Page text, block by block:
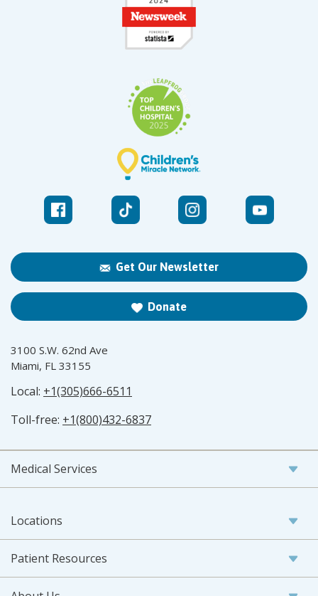
Get Our Newsletter
Donate
3100 S.W. 62nd Ave
Miami, FL 33155
Local: +1(305)666-6511
Toll-free: +1(800)432-6837
Medical Services
Locations
Patient Resources